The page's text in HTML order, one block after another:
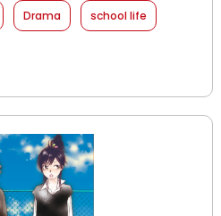
Drama school life